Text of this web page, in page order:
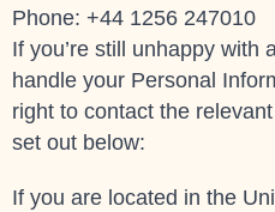
Phone: +44 1256 247010
If you’re still unhappy with
handle your Personal
right to contact the
set out below:
If you are located in the